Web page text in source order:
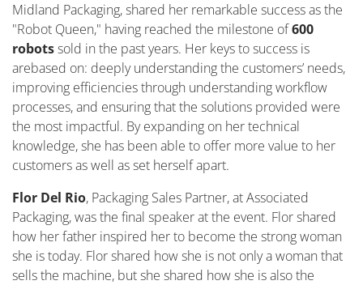
Midland Packaging, shared her remarkable success as the
"Robot Queen," having reached the milestone of600
robotssold in the past years. Her keys to success is
arebased on: deeply understanding the customers’ needs,
improving efficiencies through understanding workflow
processes, and ensuring that the solutions provided were
the most impactful. By expanding on her technical
knowledge, she has been able to offer more value to her
customers as well as set herself apart.
Flor Del Rio, Packaging Sales Partner,at Associated
Packaging, was the final speaker at the event. Flor shared
how her father inspired her to become the strong woman
she is today. Flor shared how she is not only a woman that
sells the machine, but she shared how she is also the